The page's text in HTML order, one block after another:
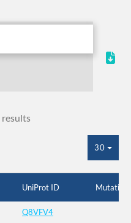
results
30
UniProt ID Mutation
Q8VFV4